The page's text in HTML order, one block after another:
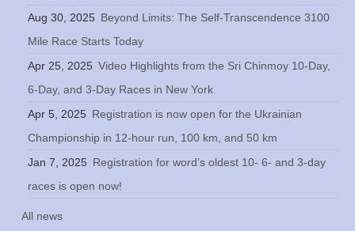
Aug 30, 2025 Beyond Limits: The Self-Transcendence 3100
Mile Race Starts Today
Apr 25, 2025 Video Highlights from the Sri Chinmoy 10-Day,
6-Day, and 3-Day Races in New York
Apr 5, 2025 Registration is now open for the Ukrainian
Championship in 12-hour run, 100 km, and 50 km
Jan 7, 2025 Registration for word’s oldest 10- 6- and 3-day
races is open now!
All news